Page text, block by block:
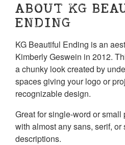
ABOUT KG
ENDING
KG Beautiful Ending is an
Kimberly Geswein in 2012.
a chunky look created by
spaces giving your logo or
recognizable design.
Great for single-word or
with almost any sans, serif, or
descriptions.